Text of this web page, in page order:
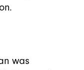
was